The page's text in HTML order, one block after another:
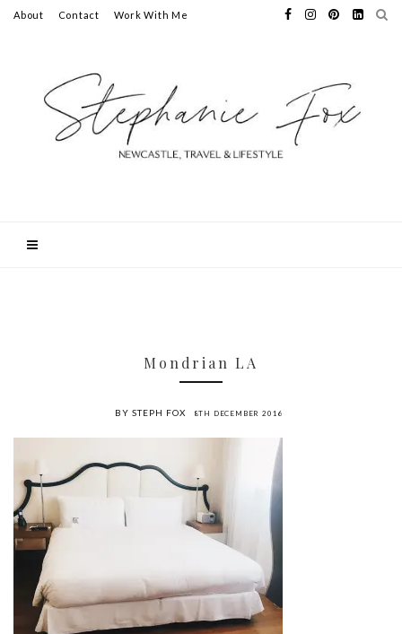
About Contact Work With Me
Mondrian LA
BY STEPH FOX 8TH DECEMBER 2016